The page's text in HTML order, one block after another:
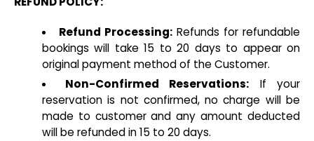
Refund Processing:Refunds for refundable
bookings will take 15 to 20 days to appear on
original payment method of the Customer.
Non-Confirmed Reservations: If your
reservation is not confirmed, no charge will be
made to customer and any amount deducted
will be refunded in 15 to 20 days.